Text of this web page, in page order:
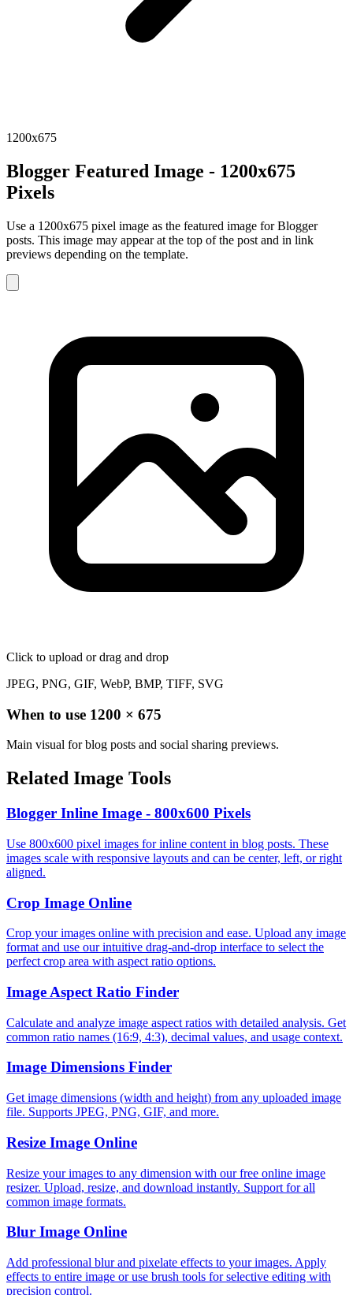
1200x675
Blogger Featured Image - 1200x675
Pixels
Use a 1200x675 pixel image as the featured image for Blogger
posts. This image may appear at the top of the post and in link
previews depending on the template.
Click to upload or drag and drop
JPEG, PNG, GIF, WebP, BMP, TIFF, SVG
When to use 1200 × 675
Main visual for blog posts and social sharing previews.
Related Image Tools
Blogger Inline Image - 800x600 Pixels
Use 800x600 pixel images for inline content in blog posts. These
images scale with responsive layouts and can be center, left, or right
aligned.
Crop Image Online
Crop your images online with precision and ease. Upload any image
format and use our intuitive drag-and-drop interface to select the
perfect crop area with aspect ratio options.
Image Aspect Ratio Finder
Calculate and analyze image aspect ratios with detailed analysis. Get
common ratio names (16:9, 4:3), decimal values, and usage context.
Image Dimensions Finder
Get image dimensions (width and height) from any uploaded image
file. Supports JPEG, PNG, GIF, and more.
Resize Image Online
Resize your images to any dimension with our free online image
resizer. Upload, resize, and download instantly. Support for all
common image formats.
Blur Image Online
Add professional blur and pixelate effects to your images. Apply
effects to entire image or use brush tools for selective editing with
precision control.